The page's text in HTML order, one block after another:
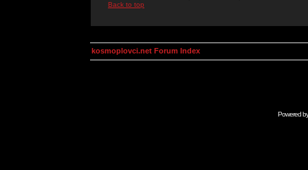
Back to top
kosmoplovci.net Forum Index
Powered